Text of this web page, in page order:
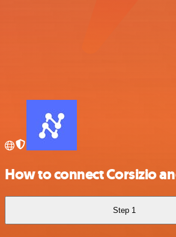
How to connect Corsizio
Step 1